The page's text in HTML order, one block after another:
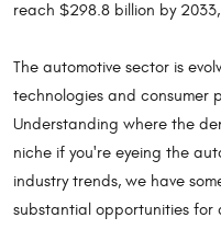
reach $298.8 billion by
The automotive sector is
technologies and consumer
Understanding where the
niche if you're eyeing the
industry trends, we have
substantial opportunities for